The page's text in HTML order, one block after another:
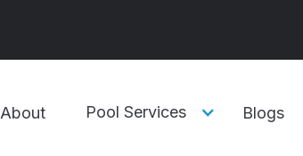
About Pool Services Blogs